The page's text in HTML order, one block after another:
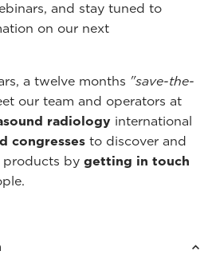
and stay tuned to
on our next
a twelve months "save-the-
our team and operators at
radiology international
congresses to discover and
products by getting in touch